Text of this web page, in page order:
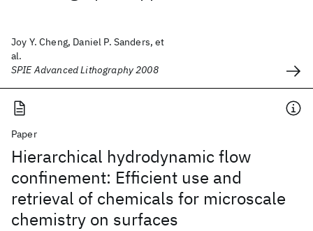
Joy Y. Cheng, Daniel P. Sanders, et
al.
SPIE Advanced Lithography 2008
Paper
Hierarchical hydrodynamic flow
confinement: Efficient use and
retrieval of chemicals for microscale
chemistry on surfaces